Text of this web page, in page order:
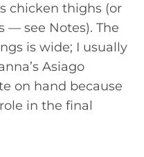
chicken thighs (or
— see Notes). The
is wide; I usually
Asiago
on hand because
in the final